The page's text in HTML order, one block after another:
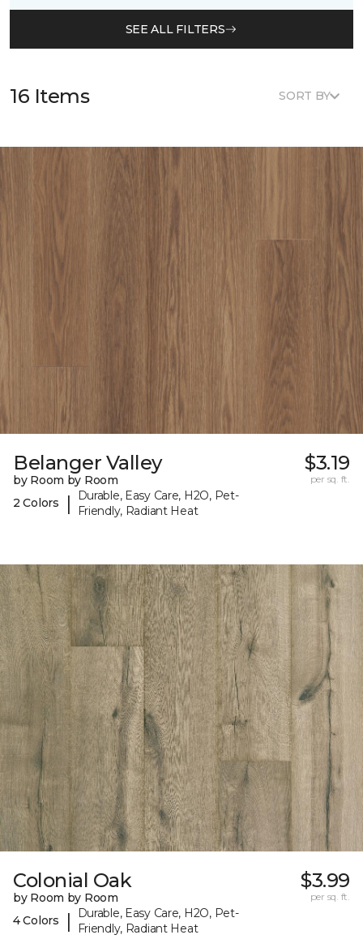
SEE ALL FILTERS
16 Items SORT BY
Belanger Valley
by Room by Room
2 Colors
|
Durable, Easy Care, H2O, Pet-
Friendly, Radiant Heat
$3.19
per sq. ft.
Colonial Oak
by Room by Room
4 Colors
|
Durable, Easy Care, H2O, Pet-
Friendly, Radiant Heat
$3.99
per sq. ft.